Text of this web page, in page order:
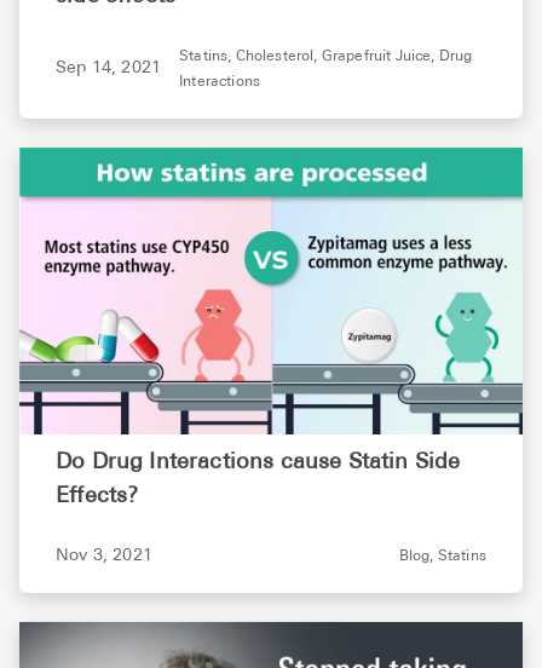
Sep 14, 2021
Statins, Cholesterol, Grapefruit Juice, Drug
Interactions
Do Drug Interactions cause Statin Side
Effects?
Nov 3, 2021 Blog, Statins